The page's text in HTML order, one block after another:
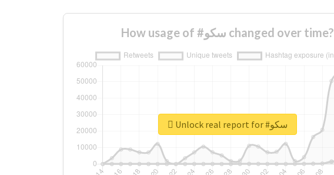
How usage of #سکو changed over time?
Unlock real report for #سکو